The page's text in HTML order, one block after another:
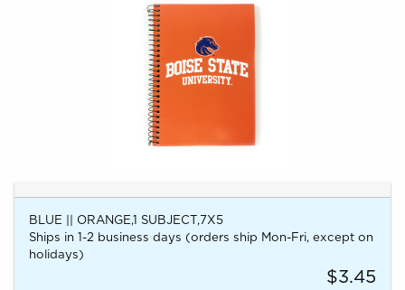
BLUE || ORANGE,1 SUBJECT,7X5
Ships in 1-2 business days (orders ship Mon-Fri, except on
holidays)
$3.45